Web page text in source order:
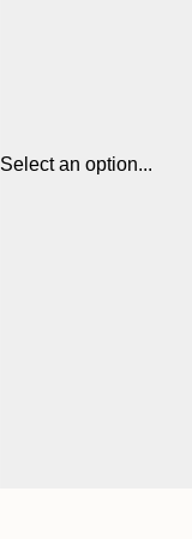
Select an option...